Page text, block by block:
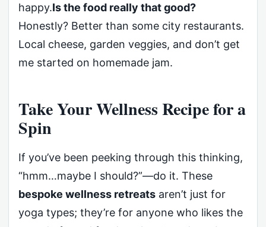
happy.Is the food really that good?
Honestly? Better than some city restaurants.
Local cheese, garden veggies, and don’t get
me started on homemade jam.
Take Your Wellness Recipe for a
Spin
If you’ve been peeking through this thinking,
“hmm…maybe I should?”—do it. These
bespoke wellness retreats aren’t just for
yoga types; they’re for anyone who likes the